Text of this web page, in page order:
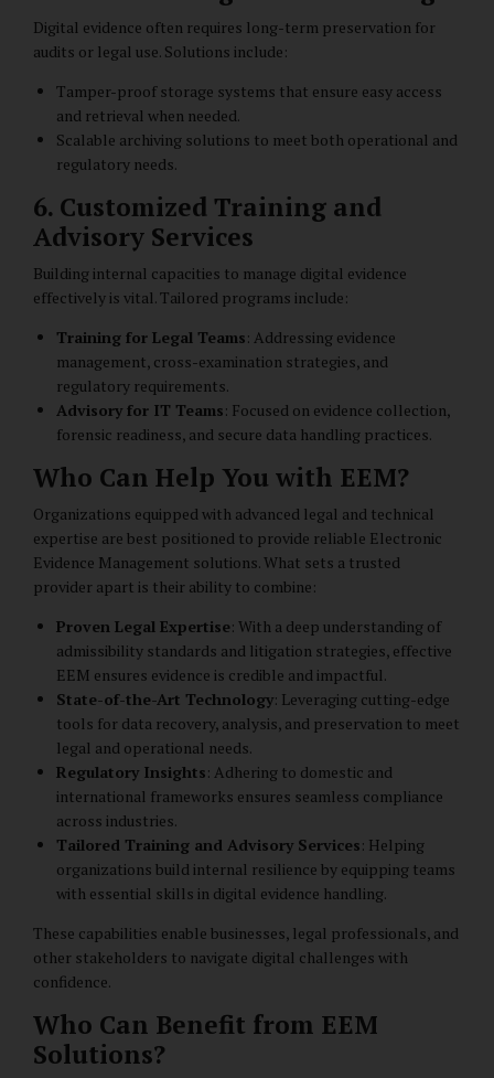
Digital evidence often requires long-term preservation for
audits or legal use. Solutions include:
Tamper-proof storage systems that ensure easy access
and retrieval when needed.
Scalable archiving solutions to meet both operational and
regulatory needs.
6. Customized Training and
Advisory Services
Building internal capacities to manage digital evidence
effectively is vital. Tailored programs include:
Training for Legal Teams: Addressing evidence
management, cross-examination strategies, and
regulatory requirements.
Advisory for IT Teams: Focused on evidence collection,
forensic readiness, and secure data handling practices.
Who Can Help You with EEM?
Organizations equipped with advanced legal and technical
expertise are best positioned to provide reliable Electronic
Evidence Management solutions. What sets a trusted
provider apart is their ability to combine:
Proven Legal Expertise: With a deep understanding of
admissibility standards and litigation strategies, effective
EEM ensures evidence is credible and impactful.
State-of-the-Art Technology: Leveraging cutting-edge
tools for data recovery, analysis, and preservation to meet
legal and operational needs.
Regulatory Insights: Adhering to domestic and
international frameworks ensures seamless compliance
across industries.
Tailored Training and Advisory Services: Helping
organizations build internal resilience by equipping teams
with essential skills in digital evidence handling.
These capabilities enable businesses, legal professionals, and
other stakeholders to navigate digital challenges with
confidence.
Who Can Benefit from EEM
Solutions?